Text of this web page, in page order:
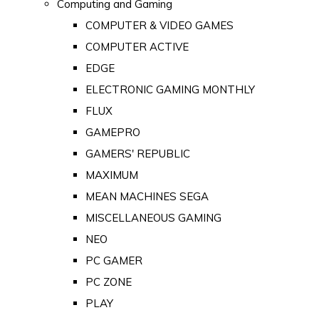
Computing and Gaming
COMPUTER & VIDEO GAMES
COMPUTER ACTIVE
EDGE
ELECTRONIC GAMING MONTHLY
FLUX
GAMEPRO
GAMERS' REPUBLIC
MAXIMUM
MEAN MACHINES SEGA
MISCELLANEOUS GAMING
NEO
PC GAMER
PC ZONE
PLAY